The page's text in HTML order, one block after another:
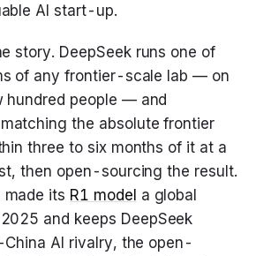
AI start-up.
story. DeepSeek runs one of
of any frontier-scale lab — on
hundred people — and
the absolute frontier
three to six months of it at a
then open-sourcing the result.
its R1 model a global
and keeps DeepSeek
AI rivalry, the open-